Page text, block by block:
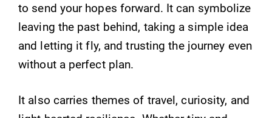
to send your hopes forward. It can symbolize
leaving the past behind, taking a simple idea
and letting it fly, and trusting the journey even
without a perfect plan.
It also carries themes of travel, curiosity, and